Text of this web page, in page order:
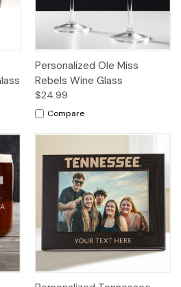
Personalized Ole Miss
Rebels Wine Glass
$24.99
Compare